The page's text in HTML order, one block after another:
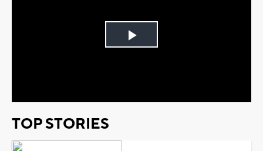
Play
TOP STORIES